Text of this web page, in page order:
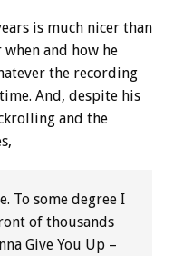
is much nicer than
and how he
the recording
And, despite his
and the
To some degree I
of thousands
Give You Up –